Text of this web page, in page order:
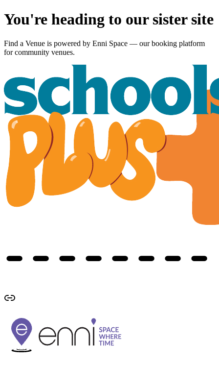
You're heading to our sister site
Find a Venue is powered by Enni Space — our booking platform
for community venues.